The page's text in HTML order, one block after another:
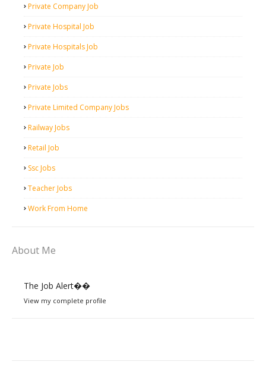
Private Company Job
Private Hospital Job
Private Hospitals Job
Private Job
Private Jobs
Private Limited Company Jobs
Railway Jobs
Retail Job
Ssc Jobs
Teacher Jobs
Work From Home
About Me
The Job Alert��️
View my complete profile